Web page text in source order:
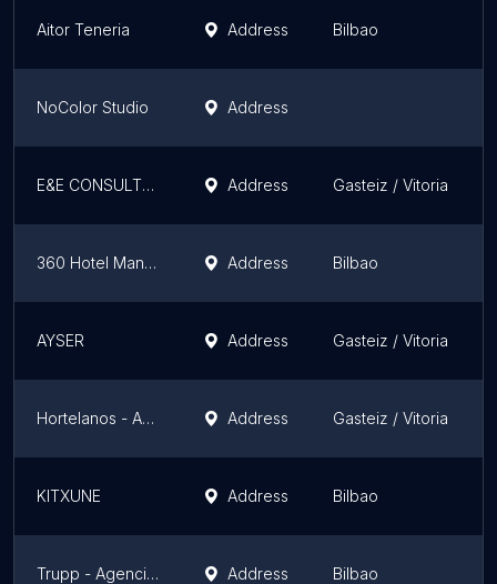
Aitor Teneria Address Bilbao
NoColor Studio Address
E&E CONSULTORES y ASESORES Address Gasteiz / Vitoria
360 Hotel Management Address Bilbao
AYSER Address Gasteiz / Vitoria
Hortelanos - Agencia de Marketing y Comunicación Address Gasteiz / Vitoria
KITXUNE Address Bilbao
Trupp - Agencia de publicidad y marketing online Bilbao Address Bilbao